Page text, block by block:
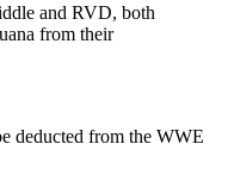
and RVD, both
from their
deducted from the WWE